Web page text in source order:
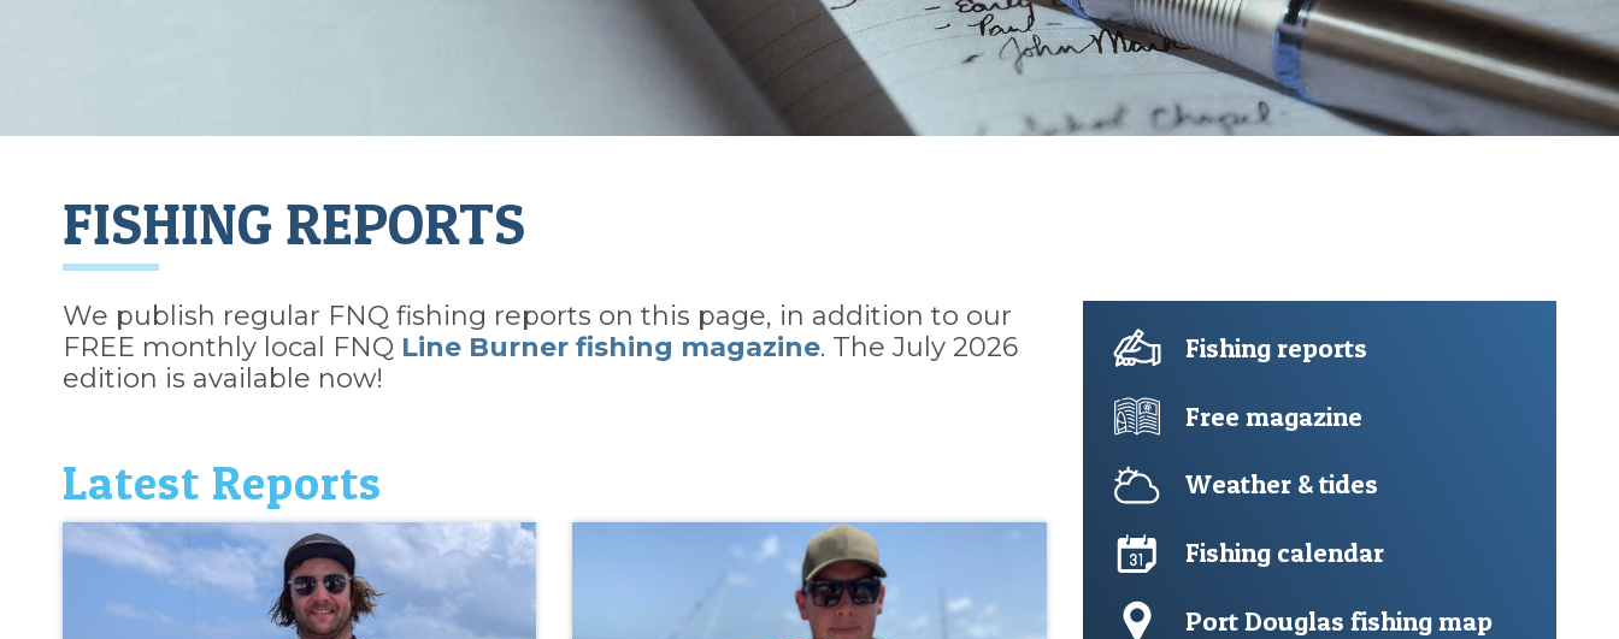
FISHING REPORTS
We publish regular FNQ fishing reports on this page, in addition to our
FREE monthly local FNQ Line Burner fishing magazine. The July 2026
edition is available now!
Latest Reports
Fishing reports
Free magazine
Weather & tides
Fishing calendar
Port Douglas fishing map